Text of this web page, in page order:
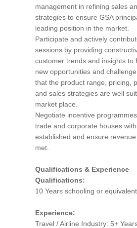
management in refining sales
strategies to ensure GSA
leading position in the market.
Participate and actively
sessions by providing
customer trends and insights to
new opportunities and
that the product range, pricing,
and sales strategies are well
market place.
Negotiate incentive
trade and corporate houses
established and ensure
met.
Qualifications & Experience
Qualifications:
10 Years schooling or equivalent
Experience:
Travel / Airline Industry: 5+